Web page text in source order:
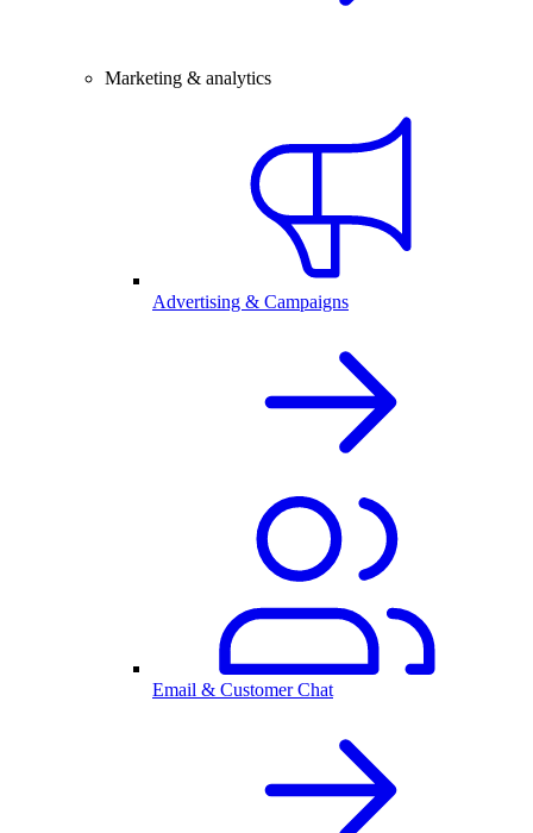
Marketing & analytics
Advertising & Campaigns
Email & Customer Chat